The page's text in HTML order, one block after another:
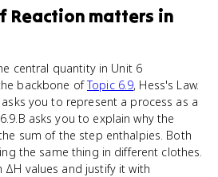
Reaction matters in
central quantity in Unit 6
backbone ofTopic 6.9, Hess's Law.
you to represent a process as a
asks you to explain why the
sum of the step enthalpies. Both
the same thing in different clothes.
ΔH values and justify it with